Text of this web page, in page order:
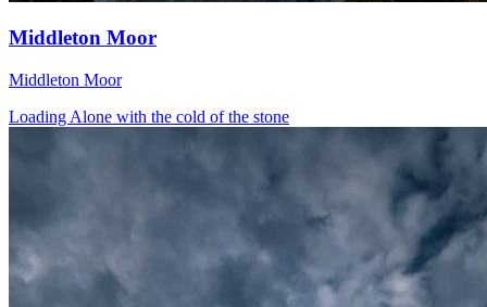
Middleton Moor
Middleton Moor
Loading Alone with the cold of the stone